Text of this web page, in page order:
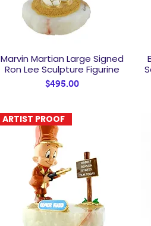
Quick View
Marvin Martian Large Signed
Ron Lee Sculpture Figurine
Price
$495.00
ARTIST PROOF